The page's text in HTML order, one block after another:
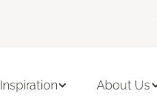
Inspiration About Us